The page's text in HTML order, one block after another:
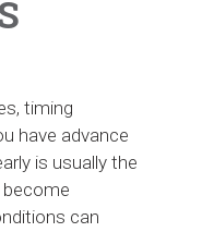
timing
have advance
is usually the
can